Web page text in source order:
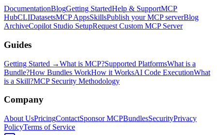
DocumentationBlogGetting StartedHelp & SupportMCP
HubCLIDatasetsMCP AppsSkillsPublish your MCP serverBlog
ArchiveCopilot Studio SetupRequest Custom MCP Server
Guides
Getting Started →What is MCP?Supported PlatformsWhat is a
Bundle?How Bundles WorkHow it WorksAI Code ExecutionWhat
is a Skill?MCP Security Methodology
Company
About UsPricingContactSponsor MCPBundlesSecurityPrivacy
PolicyTerms of Service